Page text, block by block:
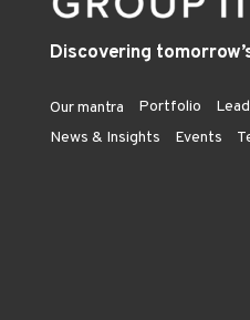
Discovering
Our mantra Portfolio
News & Insights
Events